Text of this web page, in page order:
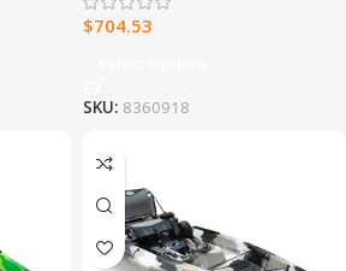
$704.53
SKU: 8360918